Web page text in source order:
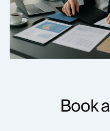
Book a